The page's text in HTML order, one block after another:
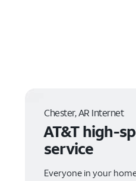
Chester, AR Internet
AT&T high-
service
Everyone in your